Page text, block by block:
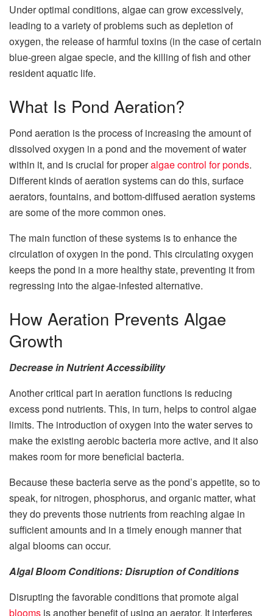
Under optimal conditions, algae can grow excessively,
leading to a variety of problems such as depletion of
oxygen, the release of harmful toxins (in the case of certain
blue-green algae specie, and the killing of fish and other
resident aquatic life.
What Is Pond Aeration?
Pond aeration is the process of increasing the amount of
dissolved oxygen in a pond and the movement of water
within it, and is crucial for properalgae control for ponds.
Different kinds of aeration systems can do this, surface
aerators, fountains, and bottom-diffused aeration systems
are some of the more common ones.
The main function of these systems is to enhance the
circulation of oxygen in the pond. This circulating oxygen
keeps the pond in a more healthy state, preventing it from
regressing into the algae-infested alternative.
How Aeration Prevents Algae
Growth
Decrease in Nutrient Accessibility
Another critical part in aeration functions is reducing
excess pond nutrients. This, in turn, helps to control algae
limits. The introduction of oxygen into the water serves to
make the existing aerobic bacteria more active, and it also
makes room for more beneficial bacteria.
Because these bacteria serve as the pond’s appetite, so to
speak, for nitrogen, phosphorus, and organic matter, what
they do prevents those nutrients from reaching algae in
sufficient amounts and in a timely enough manner that
algal blooms can occur.
Algal Bloom Conditions: Disruption of Conditions
Disrupting the favorable conditions that promote algal
blooms is another benefit of using an aerator. It interferes